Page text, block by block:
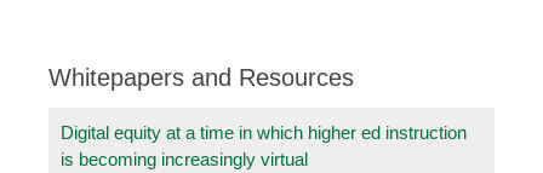
Whitepapers and Resources
Digital equity at a time in which higher ed instruction
is becoming increasingly virtual